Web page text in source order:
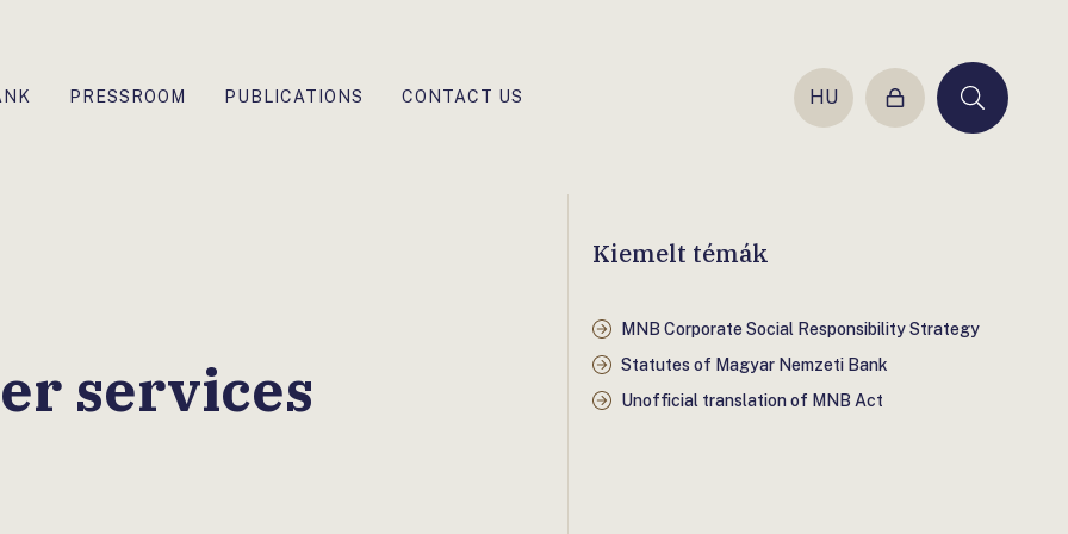
PRESSROOM PUBLICATIONS CONTACT US HU
Login Keresés
services
Kiemelt témák
MNB Corporate Social Responsibility Strategy
Statutes of Magyar Nemzeti Bank
Unofficial translation of MNB Act